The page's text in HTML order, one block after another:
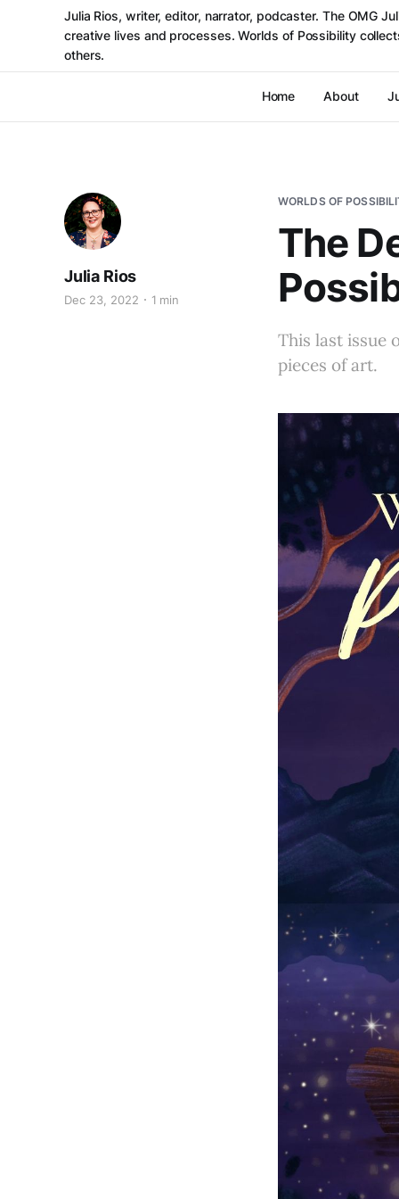
Julia Rios, writer, editor, narrator, podcaster. The OMG
creative lives and processes. Worlds of Possibility
others.
Home About
WORLDS OF
The
Julia Rios
Dec 23, 2022 1 min
This last issue
pieces of art.